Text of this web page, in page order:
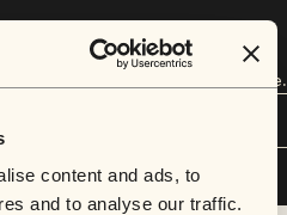
content and ads, to
and to analyse our traffic.
raised on classic rock and roll,
Michaelson and Brandi Carlisle.
Nashville